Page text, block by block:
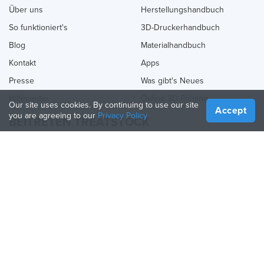
Über uns
So funktioniert's
Blog
Kontakt
Presse
Herstellungshandbuch
3D-Druckerhandbuch
Materialhandbuch
Apps
Was gibt's Neues
Online 3D Printing
BEITRETEN TREATSTOCK
Our site uses cookies. By continuing to use our site
you are agreeing to our Privacy Policy Accept